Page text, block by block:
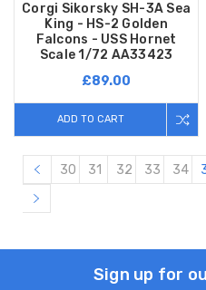
Corgi Sikorsky SH-3A Sea
King - HS-2 Golden
Falcons - USS Hornet
Scale 1/72 AA33423
£89.00
ADD TO CART
30 31 32 33 34
Sign up for